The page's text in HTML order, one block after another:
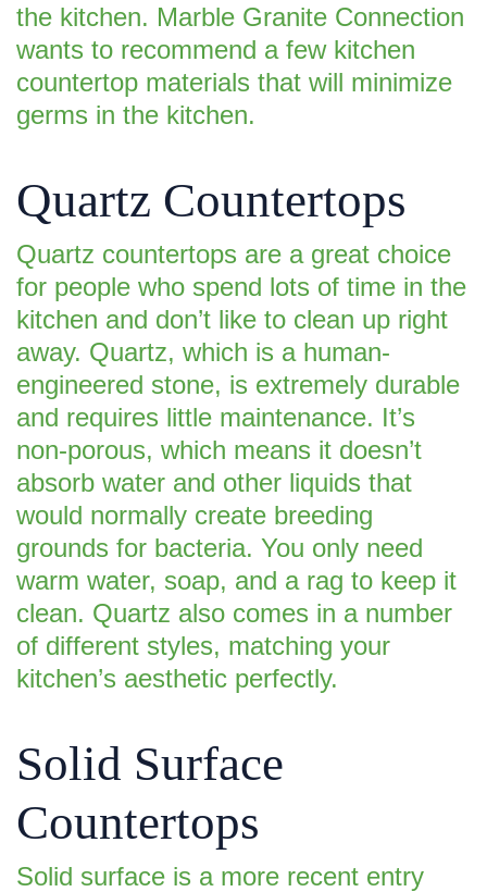
the kitchen. Marble Granite Connection
wants to recommend a few kitchen
countertop materials that will minimize
germs in the kitchen.
Quartz Countertops
Quartz countertops are a great choice
for people who spend lots of time in the
kitchen and don’t like to clean up right
away. Quartz, which is a human-
engineered stone, is extremely durable
and requires little maintenance. It’s
non-porous, which means it doesn’t
absorb water and other liquids that
would normally create breeding
grounds for bacteria. You only need
warm water, soap, and a rag to keep it
clean. Quartz also comes in a number
of different styles, matching your
kitchen’s aesthetic perfectly.
Solid Surface
Countertops
Solid surface is a more recent entry